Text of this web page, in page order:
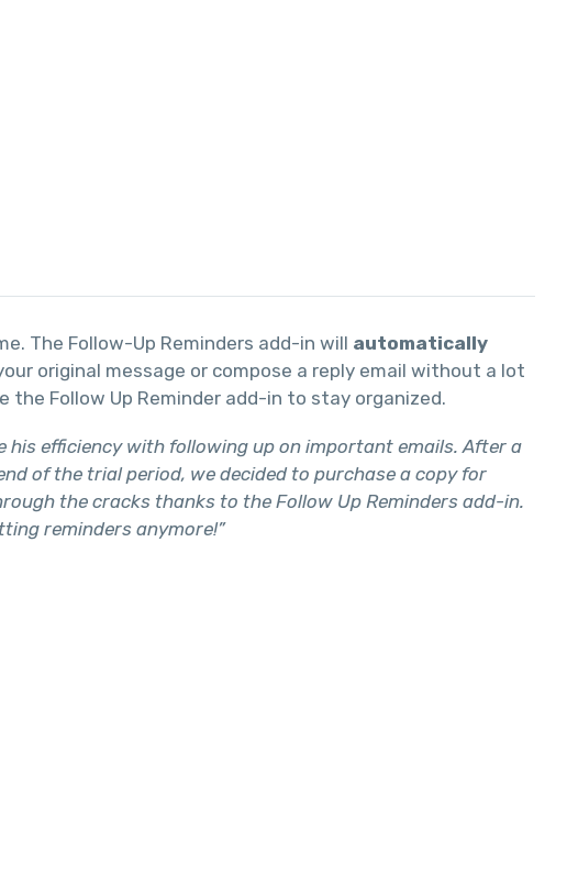
The Follow-Up Reminders add-in will automatically
original message or compose a reply email without a lot
Follow Up Reminder add-in to stay organized.
his efficiency with following up on important emails. After a
of the trial period, we decided to purchase a copy for
the cracks thanks to the Follow Up Reminders add-in.
reminders anymore!”